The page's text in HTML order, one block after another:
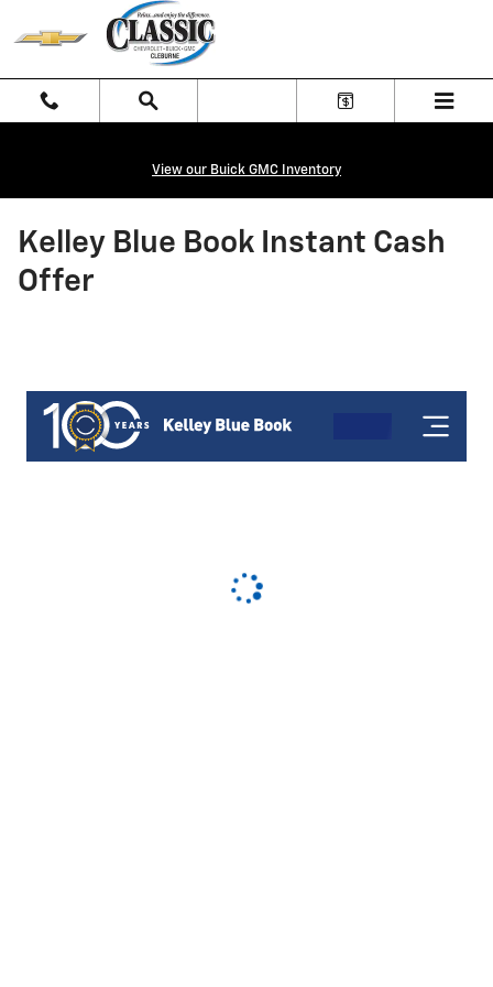
Skip to main content
View our Buick GMC Inventory
Kelley Blue Book Instant Cash
Offer